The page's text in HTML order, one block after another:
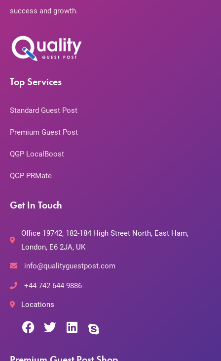
success and growth.
Top Services
Standard Guest Post
Premium Guest Post
QGP LocalBoost
QGP PRMate
Get In Touch
Office 19742, 182-184 High Street North, East Ham,
London, E6 2JA, UK
info@qualityguestpost.com
+44 742 644 9886
Locations